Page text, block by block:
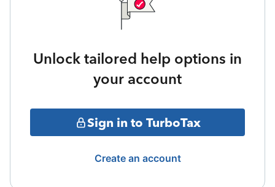
Unlock tailored help options in
your account
Sign in to TurboTax
Create an account